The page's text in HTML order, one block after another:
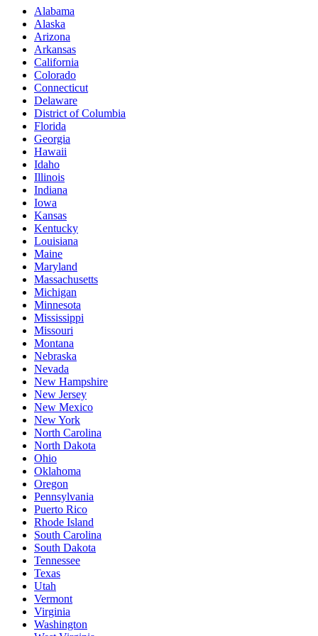
Alabama
Alaska
Arizona
Arkansas
California
Colorado
Connecticut
Delaware
District of Columbia
Florida
Georgia
Hawaii
Idaho
Illinois
Indiana
Iowa
Kansas
Kentucky
Louisiana
Maine
Maryland
Massachusetts
Michigan
Minnesota
Mississippi
Missouri
Montana
Nebraska
Nevada
New Hampshire
New Jersey
New Mexico
New York
North Carolina
North Dakota
Ohio
Oklahoma
Oregon
Pennsylvania
Puerto Rico
Rhode Island
South Carolina
South Dakota
Tennessee
Texas
Utah
Vermont
Virginia
Washington